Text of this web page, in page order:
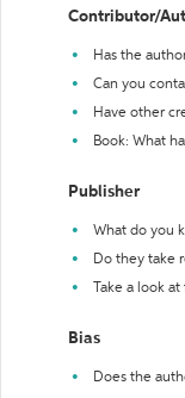
Contributor/
Has the
Can you
Have other
Book: What
Publisher
What do you
Do they take
Take a look
Bias
Does the